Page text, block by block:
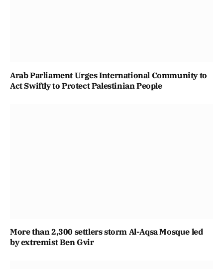
Arab Parliament Urges International Community to
Act Swiftly to Protect Palestinian People
More than 2,300 settlers storm Al-Aqsa Mosque led
by extremist Ben Gvir